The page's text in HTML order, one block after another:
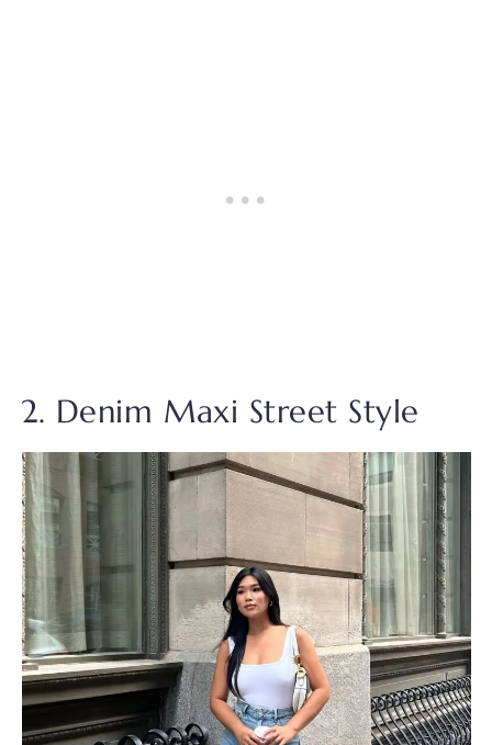
2. Denim Maxi Street Style